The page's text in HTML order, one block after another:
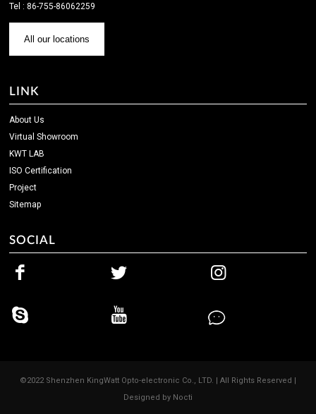
Tel : 86-755-86062259
All our locations
LINK
About Us
Virtual Showroom
KWT LAB
ISO Certification
Project
Sitemap
SOCIAL
©2022 Shenzhen KingWatt Opto-electronic Co., LTD. | All Rights Reserved |
Designed by Nocti